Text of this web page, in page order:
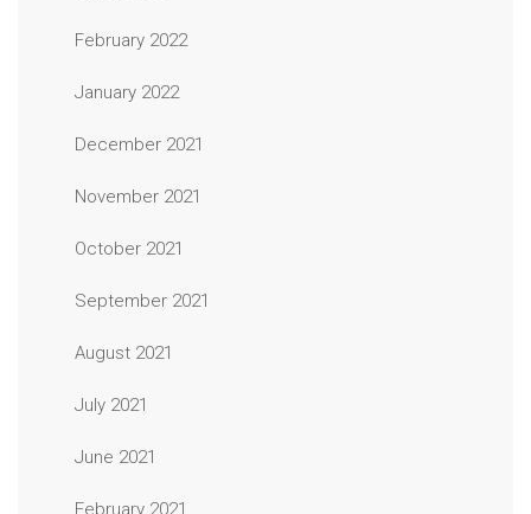
February 2022
January 2022
December 2021
November 2021
October 2021
September 2021
August 2021
July 2021
June 2021
February 2021